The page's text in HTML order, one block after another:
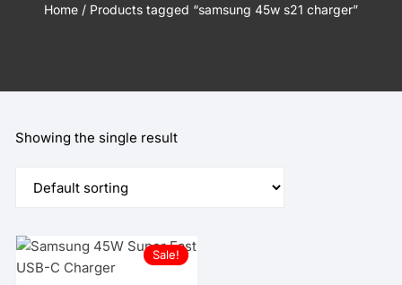
Home/ Products tagged “samsung 45w s21 charger”
Showing the single result
Sale!